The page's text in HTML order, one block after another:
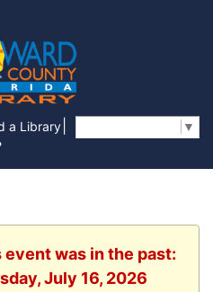
a Library
▼
was in the past:
July 16, 2026